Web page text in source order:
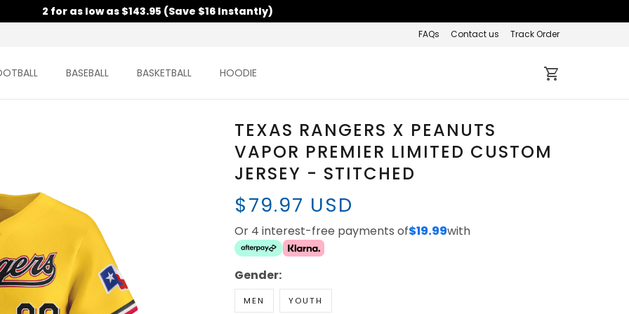
2 for as low as $143.95 (Save $16 Instantly)
FAQs Contact us Track Order
BASEBALL BASKETBALL HOODIE
TEXAS RANGERS X PEANUTS
VAPOR PREMIER LIMITED CUSTOM
JERSEY - STITCHED
$79.97 USD
Or 4 interest-free payments of$19.99with
Gender:
MEN YOUTH